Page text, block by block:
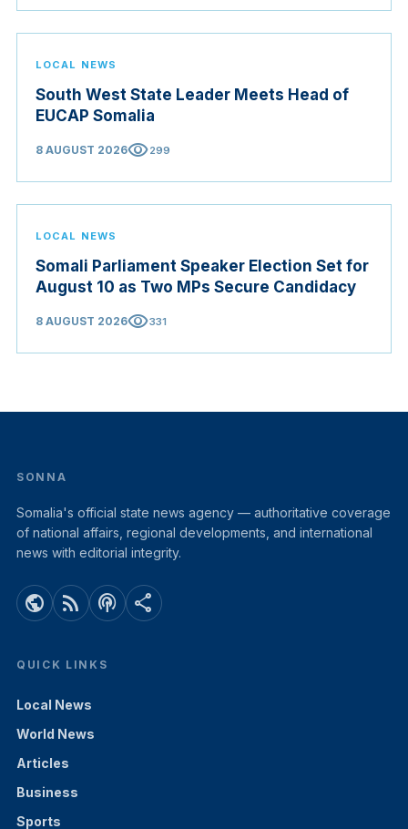
LOCAL NEWS
South West State Leader Meets Head of
EUCAP Somalia
8 AUGUST 2026visibility299
LOCAL NEWS
Somali Parliament Speaker Election Set for
August 10 as Two MPs Secure Candidacy
8 AUGUST 2026visibility331
SONNA
Somalia's official state news agency — authoritative coverage
of national affairs, regional developments, and international
news with editorial integrity.
public rss_feed podcasts share
QUICK LINKS
Local News
World News
Articles
Business
Sports